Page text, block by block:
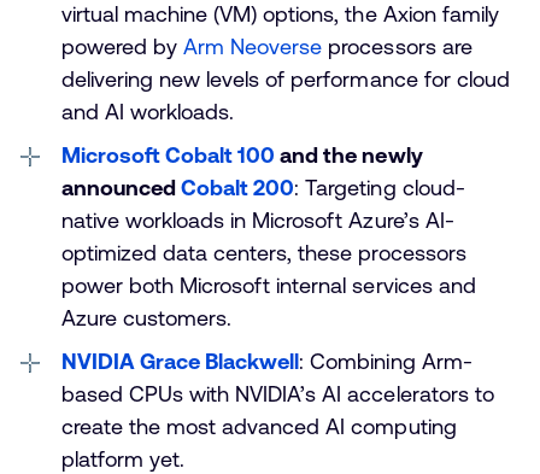
virtual machine (VM) options, the Axion family
powered byArm Neoverse processors are
delivering new levels of performance for cloud
and AI workloads.
Microsoft Cobalt 100 and the newly
announcedCobalt 200: Targeting cloud-
native workloads in Microsoft Azure’s AI-
optimized data centers, these processors
power both Microsoft internal services and
Azure customers.
NVIDIA Grace Blackwell: Combining Arm-
based CPUs with NVIDIA’s AI accelerators to
create the most advanced AI computing
platform yet.